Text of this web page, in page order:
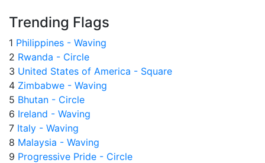
Trending Flags
1 Philippines - Waving
2 Rwanda - Circle
3 United States of America - Square
4 Zimbabwe - Waving
5 Bhutan - Circle
6 Ireland - Waving
7 Italy - Waving
8 Malaysia - Waving
9 Progressive Pride - Circle